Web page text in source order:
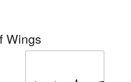
Wings